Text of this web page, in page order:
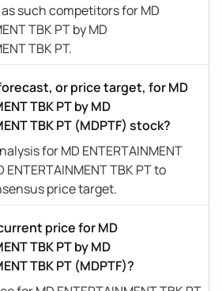
such competitors for MD
TBK PT by MD
TBK PT.
or price target, for MD
TBK PT by MD
TBK PT (MDPTF) stock?
for MD ENTERTAINMENT
ENTERTAINMENT TBK PT to
price target.
price for MD
TBK PT by MD
TBK PT (MDPTF)?